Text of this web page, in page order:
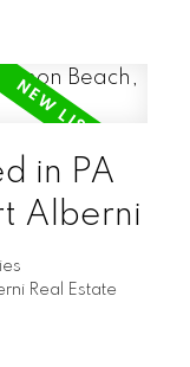
in PA
Alberni
Real Estate